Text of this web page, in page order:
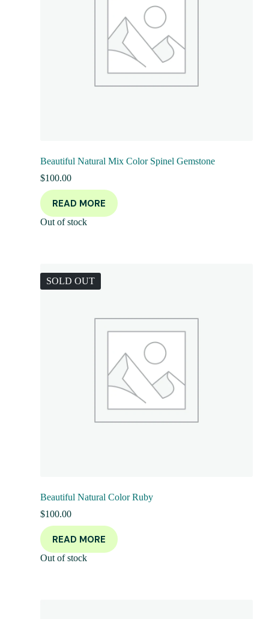
Beautiful Natural Mix Color Spinel Gemstone
$100.00
READ MORE
Out of stock
SOLD OUT
Beautiful Natural Color Ruby
$100.00
READ MORE
Out of stock